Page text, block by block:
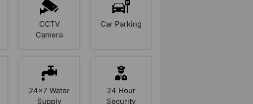
CCTV
Camera
Car Parking
24x7 Water
Supply
24 Hour
Security